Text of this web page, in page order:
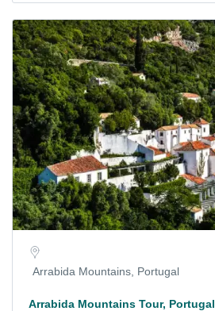
Arrabida Mountains, Portugal
Arrabida Mountains Tour, Portugal